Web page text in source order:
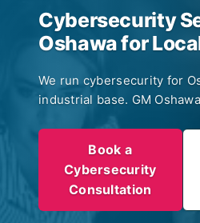
Cybersecurity
Oshawa for
We run cybersecurity for
industrial base. GM
manufacturers with plant-
University research
healthcare practices in the
orbit. 24/7 Managed
CIS Controls v8.1.
Book a
Cybersecurity
Consultation